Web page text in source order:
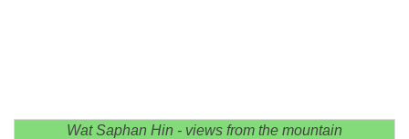
Wat Saphan Hin - views from the mountain